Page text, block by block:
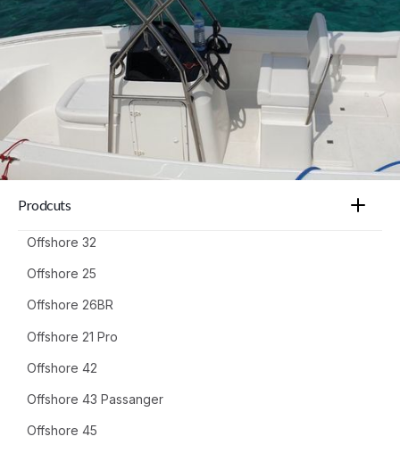
Prodcuts
Offshore 32
Offshore 25
Offshore 26BR
Offshore 21 Pro
Offshore 42
Offshore 43 Passanger
Offshore 45